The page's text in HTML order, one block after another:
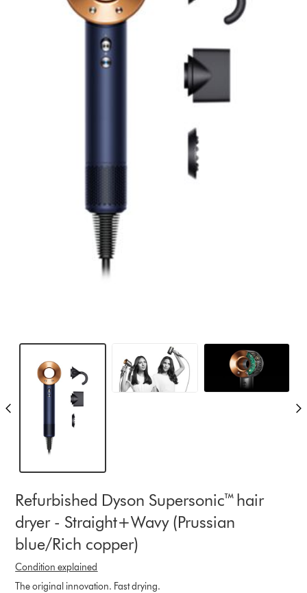
Refurbished Dyson Supersonic™ hair
dryer - Straight+Wavy (Prussian
blue/Rich copper)
Condition explained
The original innovation. Fast drying.